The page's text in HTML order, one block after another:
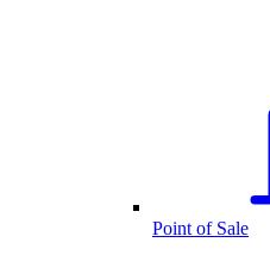
Point of Sale